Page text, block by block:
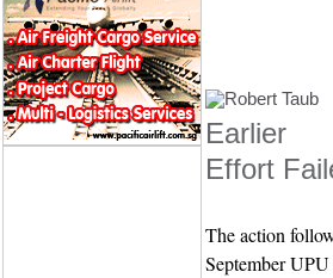
Earlier
Effort
The action
September